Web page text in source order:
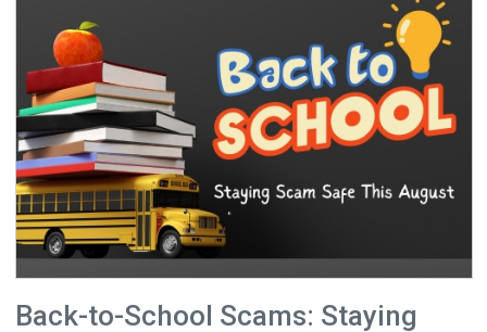
Back-to-School Scams: Staying